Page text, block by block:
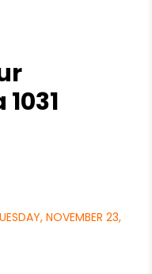
NOVEMBER 23,